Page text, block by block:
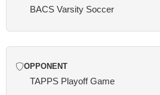
BACS Varsity Soccer
OPPONENT
TAPPS Playoff Game